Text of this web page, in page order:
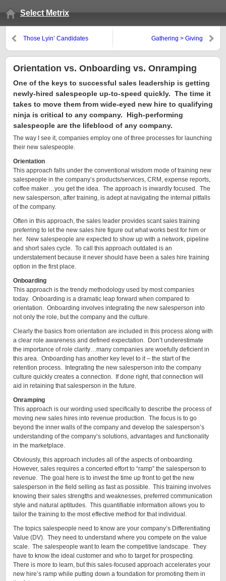
Select Metrix
Those Lyin’ Candidates Gathering > Giving
Orientation vs. Onboarding vs. Onramping
One of the keys to successful sales leadership is getting
newly-hired salespeople up-to-speed quickly. The time it
takes to move them from wide-eyed new hire to qualifying
ninja is critical to any company. High-performing
salespeople are the lifeblood of any company.
The way I see it, companies employ one of three processes for launching
their new salespeople.
Orientation
This approach falls under the conventional wisdom mode of training new
salespeople in the company’s products/services, CRM, expense reports,
coffee maker…you get the idea. The approach is inwardly focused. The
new salesperson, after training, is adept at navigating the internal pitfalls
of the company.
Often in this approach, the sales leader provides scant sales training
preferring to let the new sales hire figure out what works best for him or
her. New salespeople are expected to show up with a network, pipeline
and short sales cycle. To call this approach outdated is an
understatement because it never should have been a sales hire training
option in the first place.
Onboarding
This approach is the trendy methodology used by most companies
today. Onboarding is a dramatic leap forward when compared to
orientation. Onboarding involves integrating the new salesperson into
not only the role, but the company and the culture.
Clearly the basics from orientation are included in this process along with
a clear role awareness and defined expectation. Don’t underestimate
the importance of role clarity…many companies are woefully deficient in
this area. Onboarding has another key level to it – the start of the
retention process. Integrating the new salesperson into the company
culture quickly creates a connection. If done right, that connection will
aid in retaining that salesperson in the future.
Onramping
This approach is our wording used specifically to describe the process of
moving new sales hires into revenue production. The focus is to go
beyond the inner walls of the company and develop the salesperson’s
understanding of the company’s solutions, advantages and functionality
in the marketplace.
Obviously, this approach includes all of the aspects of onboarding.
However, sales requires a concerted effort to “ramp” the salesperson to
revenue. The goal here is to invest the time up front to get the new
salesperson in the field selling as fast as possible. This training involves
knowing their sales strengths and weaknesses, preferred communication
style and natural aptitudes. This quantifiable information allows you to
tailor the training to the most effective method for that individual.
The topics salespeople need to know are your company’s Differentiating
Value (DV). They need to understand where you compete on the value
scale. The salespeople want to learn the competitive landscape. They
have to know the ideal customer and who to target for prospecting.
There is more to learn, but this sales-focused approach accelerates your
new hire’s ramp while putting down a foundation for promoting them in